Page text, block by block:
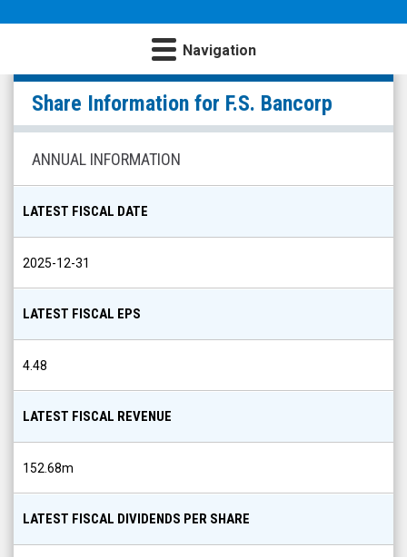
Navigation
F.S.
Bancorp
(OTCID:
FXLG)
Share
Info
Share Information for F.S. Bancorp
ANNUAL INFORMATION
LATEST FISCAL DATE
2025-12-31
LATEST FISCAL EPS
4.48
LATEST FISCAL REVENUE
152.68m
LATEST FISCAL DIVIDENDS PER SHARE